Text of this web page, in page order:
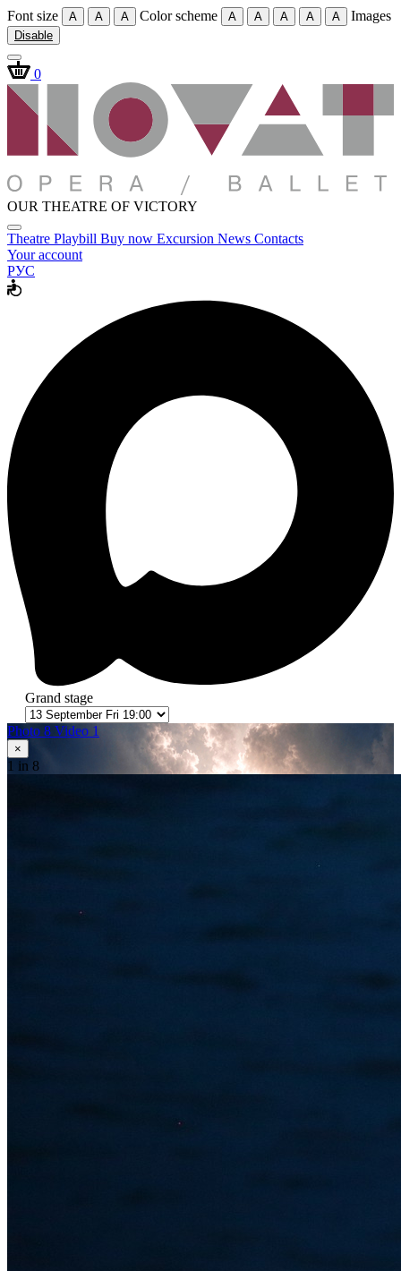
Font size A A A Color scheme A A A A A Images
Disable
0
OUR THEATRE OF VICTORY
Theatre Playbill Buy now Excursion News Contacts
Your account
РУС
Grand stage
Photo 8 Video 1
×
1 in 8